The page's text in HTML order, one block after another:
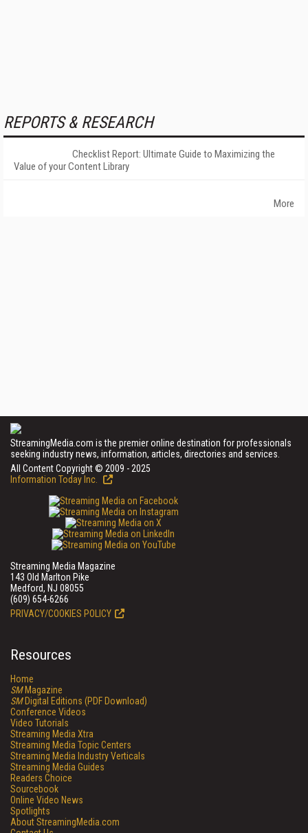
REPORTS & RESEARCH
Checklist Report: Ultimate Guide to Maximizing the
Value of your Content Library
More
StreamingMedia.com is the premier online destination for professionals
seeking industry news, information, articles, directories and services.
All Content Copyright © 2009 - 2025
Information Today Inc.
Streaming Media Magazine
143 Old Marlton Pike
Medford, NJ 08055
(609) 654-6266
PRIVACY/COOKIES POLICY
Resources
Home
SMMagazine
SMDigital Editions (PDF Download)
Conference Videos
Video Tutorials
Streaming Media Xtra
Streaming Media Topic Centers
Streaming Media Industry Verticals
Streaming Media Guides
Readers Choice
Sourcebook
Online Video News
Spotlights
About StreamingMedia.com